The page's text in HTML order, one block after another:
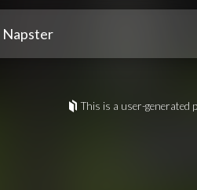
Napster
This is a user-generated